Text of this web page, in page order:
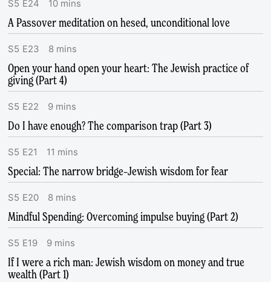
S5 E24 10 mins
A Passover meditation on hesed, unconditional love
S5 E23 8 mins
Open your hand open your heart: The Jewish practice of
giving (Part 4)
S5 E22 9 mins
Do I have enough? The comparison trap (Part 3)
S5 E21 11 mins
Special: The narrow bridge–Jewish wisdom for fear
S5 E20 8 mins
Mindful Spending: Overcoming impulse buying (Part 2)
S5 E19 9 mins
If I were a rich man: Jewish wisdom on money and true
wealth (Part 1)